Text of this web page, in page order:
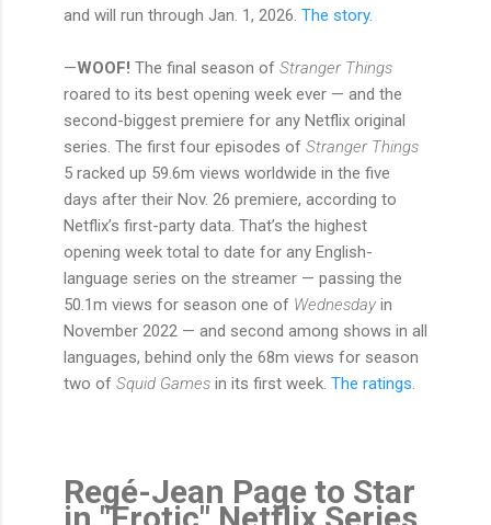
and will run through Jan. 1, 2026. The story.
—WOOF! The final season of Stranger Things
roared to its best opening week ever — and the
second-biggest premiere for any Netflix original
series. The first four episodes of Stranger Things
5 racked up 59.6m views worldwide in the five
days after their Nov. 26 premiere, according to
Netflix’s first-party data. That’s the highest
opening week total to date for any English-
language series on the streamer — passing the
50.1m views for season one of Wednesday in
November 2022 — and second among shows in all
languages, behind only the 68m views for season
two of Squid Games in its first week. The ratings.
Regé-Jean Page to Star